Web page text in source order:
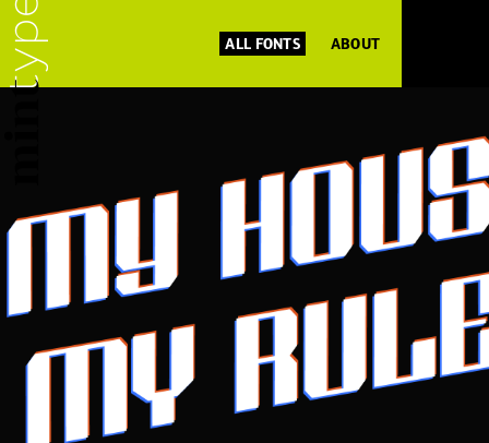
ALL FONTS ABOUT